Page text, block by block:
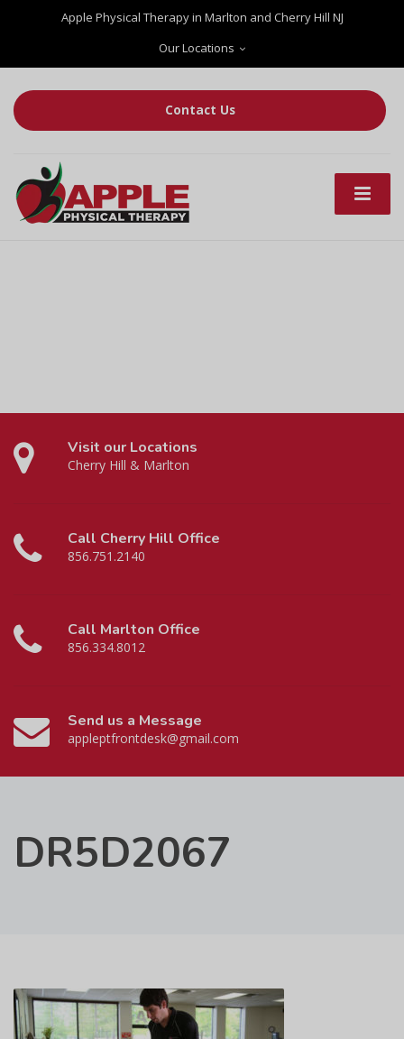
Apple Physical Therapy in Marlton and Cherry Hill NJ
Our Locations
Contact Us
Visit our Locations
Cherry Hill & Marlton
Call Cherry Hill Office
856.751.2140
Call Marlton Office
856.334.8012
Send us a Message
appleptfrontdesk@gmail.com
DR5D2067